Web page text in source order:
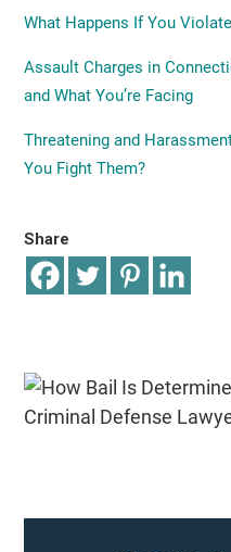
Share
What Happens If You
Assault Charges in
and What You’re Facing
Threatening and
You Fight Them?